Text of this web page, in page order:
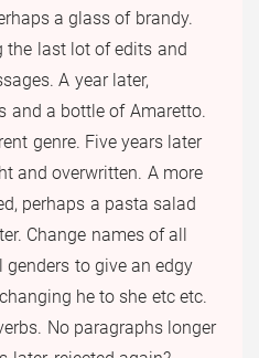
a glass of brandy.
the last lot of edits and
A year later,
and a bottle of Amaretto.
genre. Five years later
and overwritten. A more
perhaps a pasta salad
Change names of all
genders to give an edgy
he to she etc etc.
No paragraphs longer